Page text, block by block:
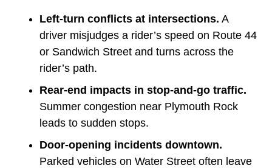
Left-turn conflicts at intersections. A
driver misjudges a rider’s speed on Route 44
or Sandwich Street and turns across the
rider’s path.
Rear-end impacts in stop-and-go traffic.
Summer congestion near Plymouth Rock
leads to sudden stops.
Door-opening incidents downtown.
Parked vehicles on Water Street often leave